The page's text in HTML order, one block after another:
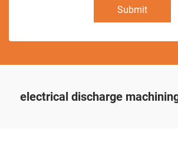
Submit
electrical discharge